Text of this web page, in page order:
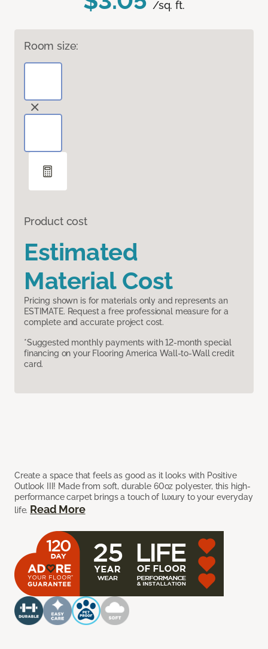
/sq. ft.
Room size:
Product cost
Estimated
Material Cost
Pricing shown is for materials only and represents an
ESTIMATE. Request a free professional measure for a
complete and accurate project cost.
*Suggested monthly payments with 12-month special
financing on your Flooring America Wall-to-Wall credit
card.
Create a space that feels as good as it looks with Positive
Outlook III! Made from soft, durable 60oz polyester, this high-
performance carpet brings a touch of luxury to your everyday
life. Read More